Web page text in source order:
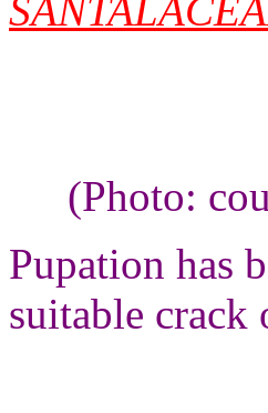
(Photo:
Pupation has
suitable crack